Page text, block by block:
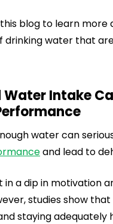
blog to learn more
drinking water that
Intake
water can
and lead to
in a dip in motivation
studies show
staying adequately